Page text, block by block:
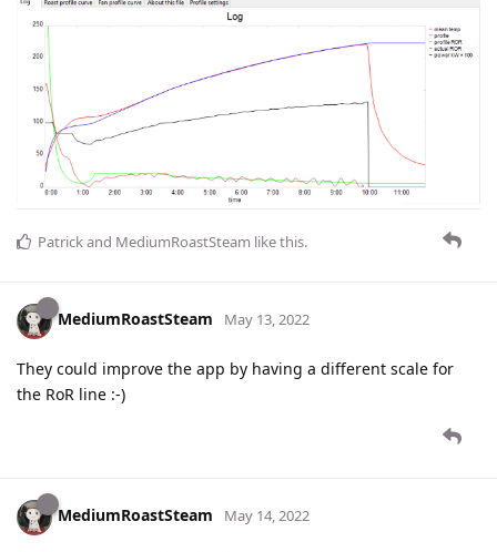
Patrickand MediumRoastSteam like this.
MediumRoastSteam May 13, 2022
They could improve the app by having a different scale for
the RoR line :-)
MediumRoastSteam May 14, 2022